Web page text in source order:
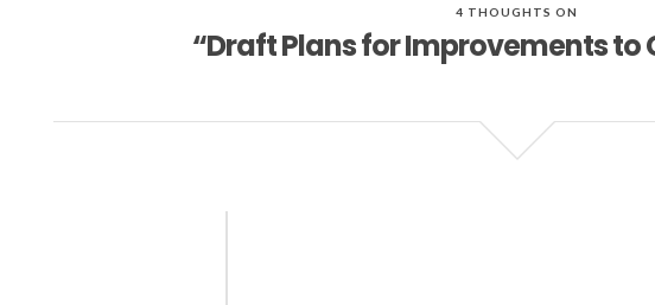
4 THOUGHTS ON
“Draft Plans for Improvements to